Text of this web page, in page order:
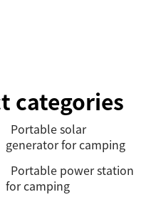
categories
Portable solar
generator for camping
Portable power station
for camping